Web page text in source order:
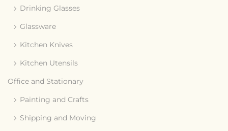
Drinking Glasses
Glassware
Kitchen Knives
Kitchen Utensils
Office and Stationary
Painting and Crafts
Shipping and Moving